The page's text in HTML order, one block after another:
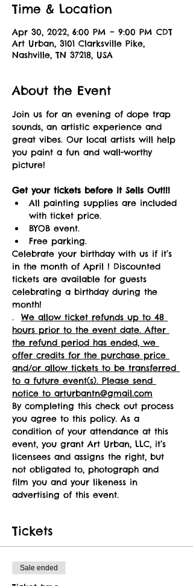
Time & Location
Apr 30, 2022, 6:00 PM – 9:00 PM CDT
Art Urban, 3101 Clarksville Pike,
Nashville, TN 37218, USA
About the Event
Join us for an evening of dope trap
sounds, an artistic experience and
great vibes. Our local artists will help
you paint a fun and wall-worthy
picture!
Get your tickets before it Sells Out!!!
All painting supplies are included
with ticket price.
BYOB event.
Free parking.
Celebrate your birthday with us if it’s
in the month of April ! Discounted
tickets are available for guests
celebrating a birthday during the
month!
. We allow ticket refunds up to 48
hours prior to the event date. After
the refund period has ended, we
offer credits for the purchase price
and/or allow tickets to be transferred
to a future event(s). Please send
notice to arturbantn@gmail.com
By completing this check out process
you agree to this policy. As a
condition of your attendance at this
event, you grant Art Urban, LLC, it’s
licensees and assigns the right, but
not obligated to, photograph and
film you and your likeness in
advertising of this event.
Tickets
Sale ended